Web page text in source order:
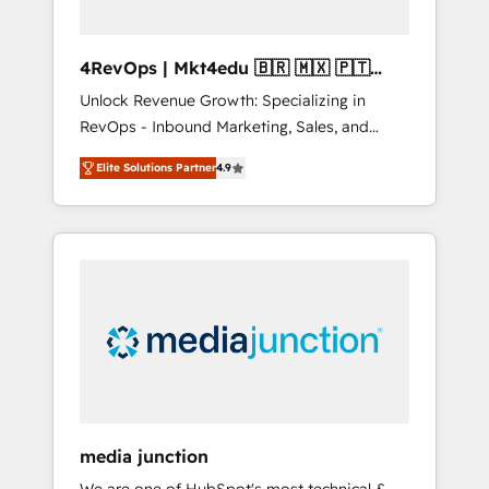
4RevOps | Mkt4edu 🇧🇷 🇲🇽 🇵🇹
🇦🇪 🇺🇸
Unlock Revenue Growth: Specializing in
RevOps - Inbound Marketing, Sales, and
Customer Success We specialize in driving
revenue growth for companies across
industries through tailored marketing, sales,
and customer success strategies, utilizing
insights. Operating in five countries—Brazil,
UAE (Abu Dhabi/Dubai/Sharjah), Mexico,
integrates analysis, training, planning, and
Elite Solutions Partner4.9
media junction